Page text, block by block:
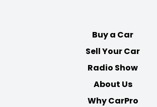
Buy a Car
Sell Your Car
Radio Show
About Us
Why CarPro